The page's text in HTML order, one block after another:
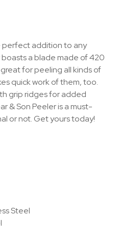
perfect addition to any
a blade made of 420
for peeling all kinds of
quick work of them, too.
grip ridges for added
& Son Peeler is a must-
or not. Get yours today!
Steel